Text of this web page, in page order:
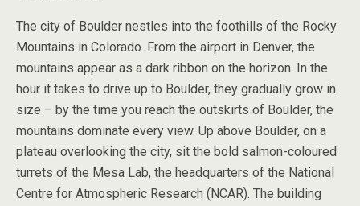
The city of Boulder nestles into the foothills of the Rocky
Mountains in Colorado. From the airport in Denver, the
mountains appear as a dark ribbon on the horizon. In the
hour it takes to drive up to Boulder, they gradually grow in
size – by the time you reach the outskirts of Boulder, the
mountains dominate every view. Up above Boulder, on a
plateau overlooking the city, sit the bold salmon-coloured
turrets of the Mesa Lab, the headquarters of the National
Centre for Atmospheric Research (NCAR). The building